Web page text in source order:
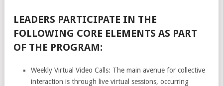
LEADERS PARTICIPATE IN THE
FOLLOWING CORE ELEMENTS AS PART
OF THE PROGRAM:
Weekly Virtual Video Calls: The main avenue for collective
interaction is through live virtual sessions, occurring